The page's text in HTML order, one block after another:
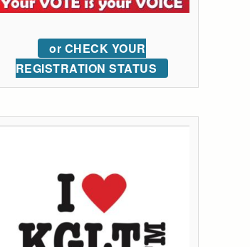
or CHECK YOUR
REGISTRATION STATUS